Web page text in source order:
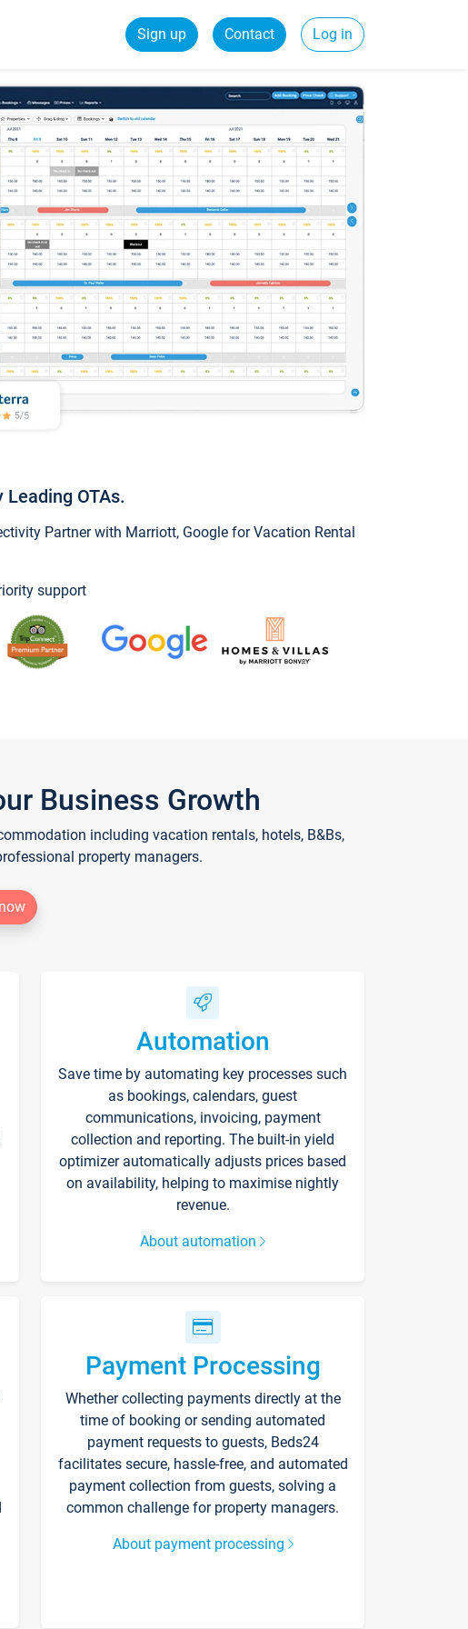
Sign up Contact Log in
OTAs.
Partner with Marriott, Google for Vacation Rental
support
Business Growth
including vacation rentals, hotels, B&Bs,
property managers.
Automation
Save time by automating key processes such
as bookings, calendars, guest
communications, invoicing, payment
collection and reporting. The built-in yield
optimizer automatically adjusts prices based
on availability, helping to maximise nightly
revenue.
About automation
Payment Processing
Whether collecting payments directly at the
time of booking or sending automated
payment requests to guests, Beds24
facilitates secure, hassle-free, and automated
payment collection from guests, solving a
common challenge for property managers.
About payment processing